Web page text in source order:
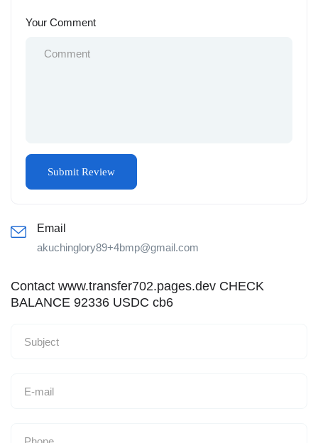
Your Comment
Email
akuchinglory89+4bmp@gmail.com
Contact www.transfer702.pages.dev CHECK
BALANCE 92336 USDC cb6